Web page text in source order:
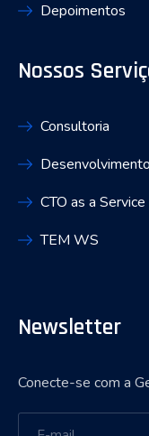
Depoimentos
Nossos
Consultoria
Desenvolvimento
CTO as a Service
TEM WS
Newsletter
Conecte-se com a